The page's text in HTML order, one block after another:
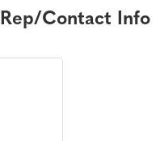
Rep/Contact Info